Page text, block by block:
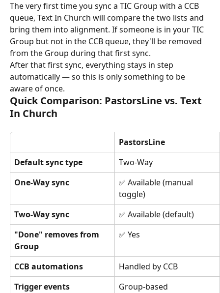
The very first time you sync a TIC Group with a CCB
queue, Text In Church will compare the two lists and
bring them into alignment. If someone is in your TIC
Group but not in the CCB queue, they'll be removed
from the Group during that first sync.
After that first sync, everything stays in step
automatically — so this is only something to be
aware of once.
Quick Comparison: PastorsLine vs. Text
In Church
PastorsLine
Default sync type
Two-Way
One-Way sync
✅ Available (manual
toggle)
Two-Way sync
✅ Available (default)
"Done" removes from
Group
✅ Yes
CCB automations
Handled by CCB
Trigger events
Group-based